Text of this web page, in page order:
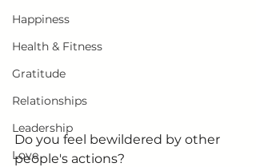
Happiness
Health & Fitness
Gratitude
Relationships
Leadership
Love
Do you feel bewildered by other
people's actions?